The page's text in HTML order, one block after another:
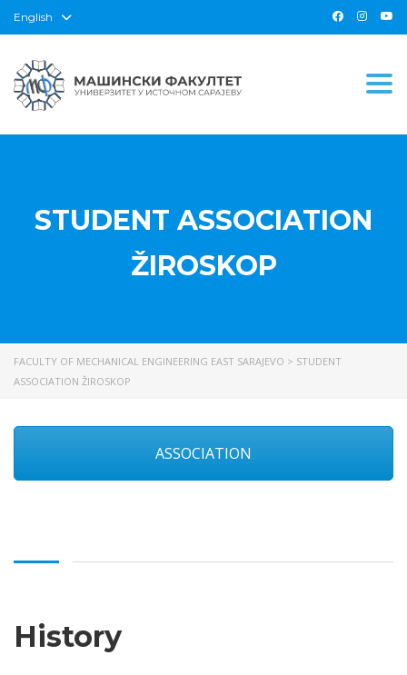
English
STUDENT ASSOCIATION
ŽIROSKOP
FACULTY OF MECHANICAL ENGINEERING EAST SARAJEVO > STUDENT
ASSOCIATION ŽIROSKOP
ASSOCIATION
History